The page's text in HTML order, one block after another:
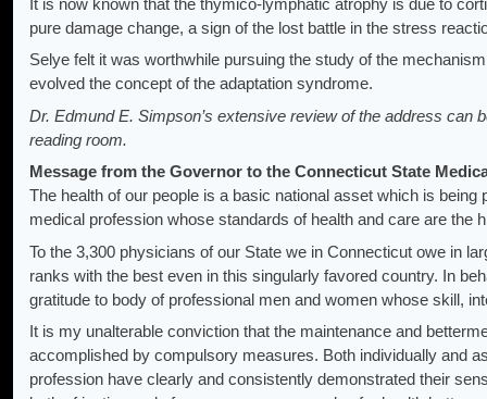
pure damage change, a sign of the lost battle in the stress
Selye felt it was worthwhile pursuing the study of the
evolved the concept of the adaptation syndrome.
Dr. Edmund E. Simpson’s extensive review of the address can
reading room.
Message from the Governor to the Connecticut State
The health of our people is a basic national asset which is
medical profession whose standards of health and care are the
To the 3,300 physicians of our State we in Connecticut owe in
ranks with the best even in this singularly favored country. In
gratitude to body of professional men and women whose skill,
It is my unalterable conviction that the maintenance and
accomplished by compulsory measures. Both individually and
profession have clearly and consistently demonstrated their